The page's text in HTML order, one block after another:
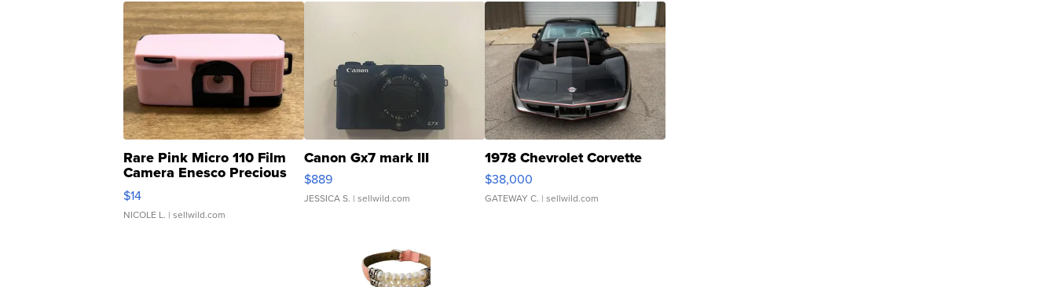
Rare Pink Micro 110 Film
Camera Enesco Precious
Moments TD4
$14
NICOLE L. | sellwild.com
Canon Gx7 mark III
$889
JESSICA S. | sellwild.com
1978 Chevrolet Corvette
$38,000
GATEWAY C. | sellwild.com